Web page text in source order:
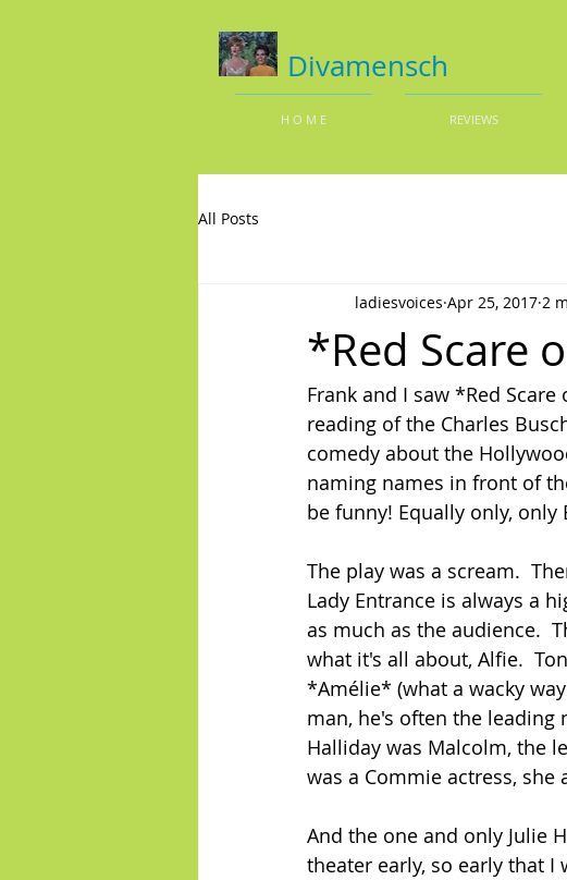
Divamensch
H O M E REVIEWS
All Posts
*Red Scare
ladiesvoices Apr 25, 2017 2
Frank and I saw *Red
reading of the Charles
comedy about the
naming names in front of
be funny! Equally only,
The play was a scream.
Lady Entrance is always a
as much as the audience.
what it's all about, Alfie.
*Amélie* (what a wacky
man, he's often the leading
Halliday was Malcolm, the
was a Commie actress, she
And the one and only Julie
theater early, so early that I